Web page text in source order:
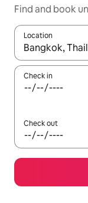
Find and book
Location
When results
Check in
Check out